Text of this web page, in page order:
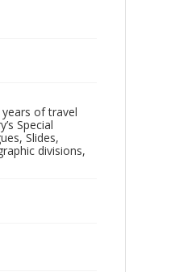
of travel
Special
Slides,
divisions,